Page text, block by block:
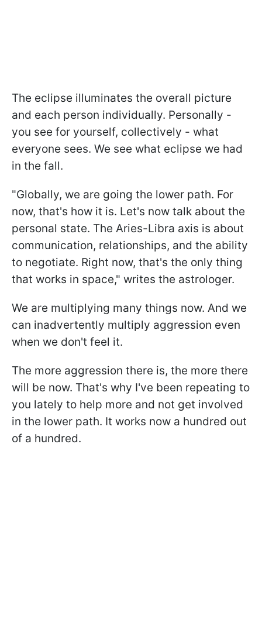
The eclipse illuminates the overall picture
and each person individually. Personally -
you see for yourself, collectively - what
everyone sees. We see what eclipse we had
in the fall.
"Globally, we are going the lower path. For
now, that's how it is. Let's now talk about the
personal state. The Aries-Libra axis is about
communication, relationships, and the ability
to negotiate. Right now, that's the only thing
that works in space," writes the astrologer.
We are multiplying many things now. And we
can inadvertently multiply aggression even
when we don't feel it.
The more aggression there is, the more there
will be now. That's why I've been repeating to
you lately to help more and not get involved
in the lower path. It works now a hundred out
of a hundred.